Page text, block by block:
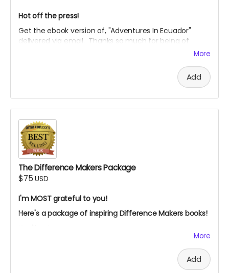
Hot off the press!
Get the ebook version of, "Adventures In Ecuador"
delivered via email. Thanks so much for being of
support, and bringing this uplifting story into the world.
More
Add
The Difference Makers Package
$75USD
I'm MOST grateful to you!
Here's a package of inspiring Difference Makers books!
"Dancing
More
Add